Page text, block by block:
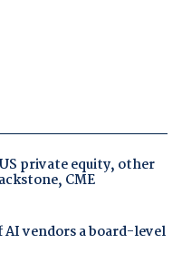
private equity, other
CME
vendors a board-level